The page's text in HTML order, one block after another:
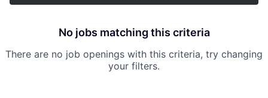
No jobs matching this criteria
There are no job openings with this criteria, try changing
your filters.